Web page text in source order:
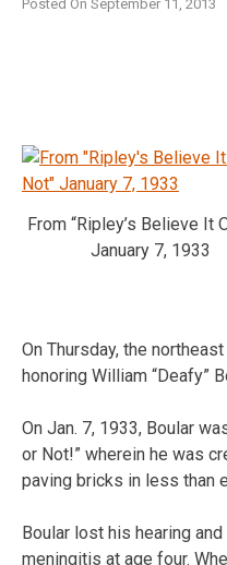
Posted On September 11, 2013
From “Ripley’s Believe It
January 7, 1933
On Thursday, the
honoring William “Deafy”
On Jan. 7, 1933, Boular
or Not!” wherein he was
paving bricks in less than
Boular lost his hearing
meningitis at age four.